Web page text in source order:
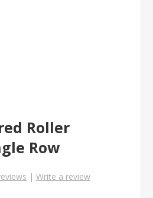
Roller
Row
| Write a review